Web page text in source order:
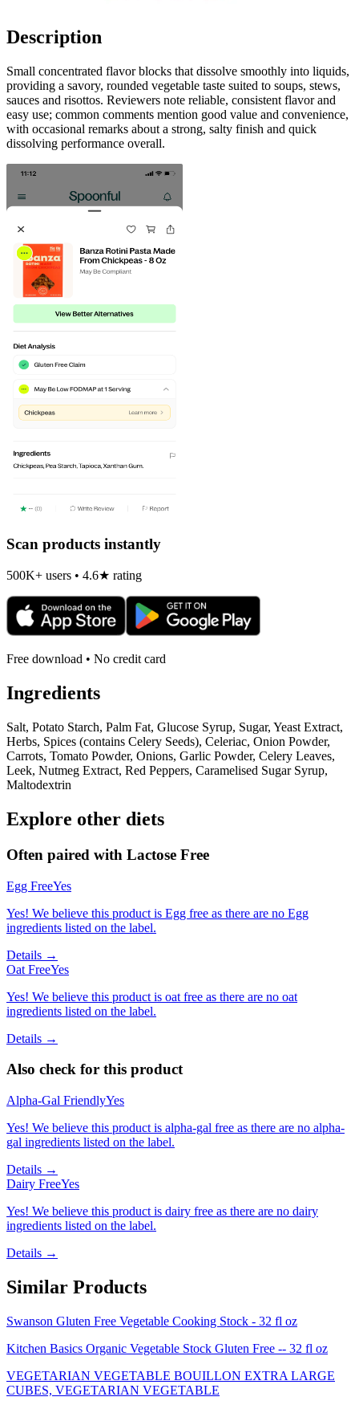
Description
Small concentrated flavor blocks that dissolve smoothly into liquids,
providing a savory, rounded vegetable taste suited to soups, stews,
sauces and risottos. Reviewers note reliable, consistent flavor and
easy use; common comments mention good value and convenience,
with occasional remarks about a strong, salty finish and quick
dissolving performance overall.
Scan products instantly
500K+ users • 4.6★ rating
Free download • No credit card
Ingredients
Salt, Potato Starch, Palm Fat, Glucose Syrup, Sugar, Yeast Extract,
Herbs, Spices (contains Celery Seeds), Celeriac, Onion Powder,
Carrots, Tomato Powder, Onions, Garlic Powder, Celery Leaves,
Leek, Nutmeg Extract, Red Peppers, Caramelised Sugar Syrup,
Maltodextrin
Explore other diets
Often paired with Lactose Free
Egg FreeYes
Yes! We believe this product is Egg free as there are no Egg
ingredients listed on the label.
Details →
Oat FreeYes
Yes! We believe this product is oat free as there are no oat
ingredients listed on the label.
Details →
Also check for this product
Alpha-Gal FriendlyYes
Yes! We believe this product is alpha-gal free as there are no alpha-
gal ingredients listed on the label.
Details →
Dairy FreeYes
Yes! We believe this product is dairy free as there are no dairy
ingredients listed on the label.
Details →
Similar Products
Swanson Gluten Free Vegetable Cooking Stock - 32 fl oz
Kitchen Basics Organic Vegetable Stock Gluten Free -- 32 fl oz
VEGETARIAN VEGETABLE BOUILLON EXTRA LARGE
CUBES, VEGETARIAN VEGETABLE